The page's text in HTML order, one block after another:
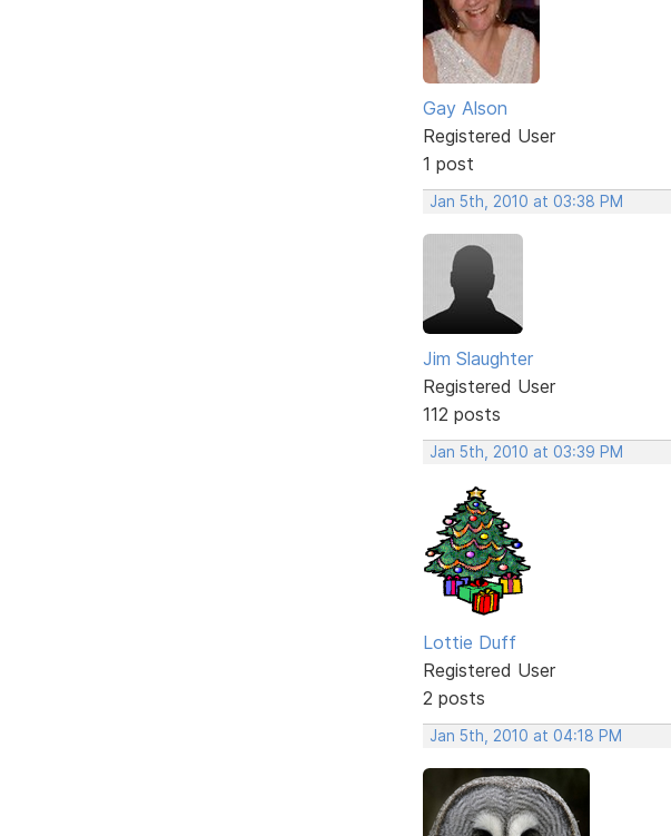
Gay Alson
Registered User
1 post
Jan 5th, 2010 at 03:38 PM
Jim Slaughter
Registered User
112 posts
Jan 5th, 2010 at 03:39 PM
Lottie Duff
Registered User
2 posts
Jan 5th, 2010 at 04:18 PM